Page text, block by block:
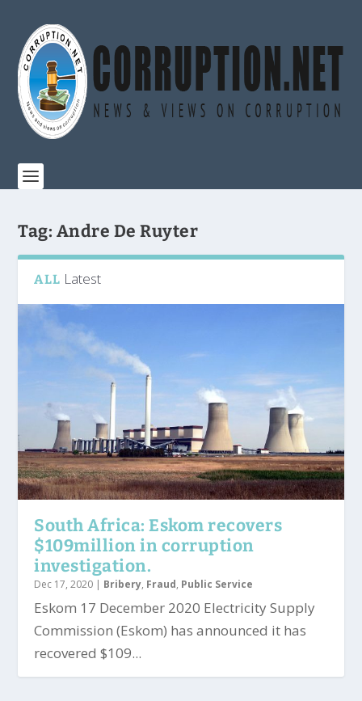
Tag: Andre De Ruyter
ALL Latest
South Africa: Eskom recovers
$109million in corruption
investigation.
Dec 17, 2020 | Bribery, Fraud, Public Service
Eskom 17 December 2020 Electricity Supply
Commission (Eskom) has announced it has
recovered $109...